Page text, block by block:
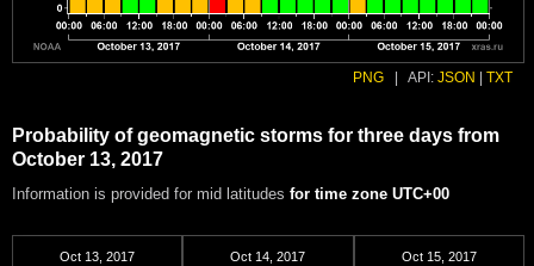
PNG API: JSON TXT
Probability of geomagnetic storms for three days from
October 13, 2017
Information is provided for mid latitudes for time zone UTC+00
Oct 13, 2017 Oct 14, 2017 Oct 15, 2017